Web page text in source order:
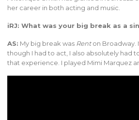
her career in both acting and music.
iRJ: What was your big break as a
AS: My big break was Renton Broadway.
though I had to act, I also absolutely had
that experience. I played Mimi Marquez